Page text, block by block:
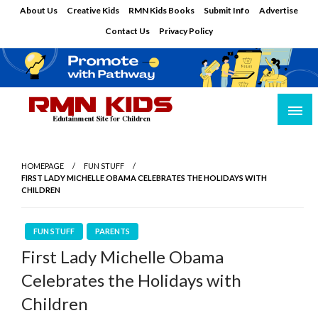
About Us Creative Kids RMN Kids Books Submit Info
Advertise
Contact Us
Privacy Policy
HOMEPAGE
FUN STUFF
FIRST LADY MICHELLE OBAMA CELEBRATES THE HOLIDAYS WITH
CHILDREN
FUN STUFF PARENTS
First Lady Michelle Obama
Celebrates the Holidays with
Children